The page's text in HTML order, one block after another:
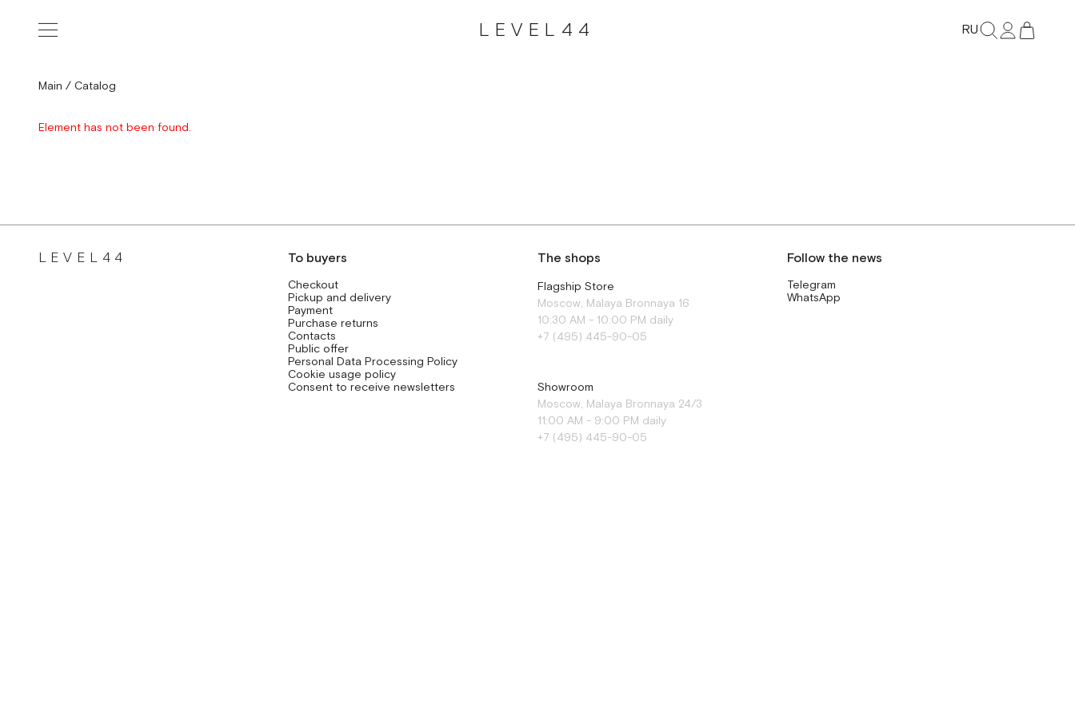
LEVEL44 RU
Main / Catalog
Element has not been found.
Follow the news
Telegram
WhatsApp
The shops
Flagship Store
Moscow, Malaya Bronnaya 16
10:30 AM - 10:00 PM daily
+7 (495) 445-90-05
Showroom
Moscow, Malaya Bronnaya 24/3
11:00 AM - 9:00 PM daily
+7 (495) 445-90-05
To buyers
Checkout
Pickup and delivery
Payment
Purchase returns
Contacts
Public offer
Personal Data Processing Policy
Cookie usage policy
Consent to receive newsletters
LEVEL44